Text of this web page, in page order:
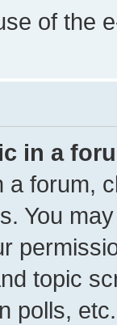
of the
in a
a forum,
You
topic
polls, etc.